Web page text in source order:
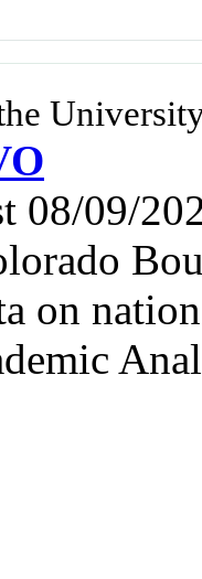
08/09/
on